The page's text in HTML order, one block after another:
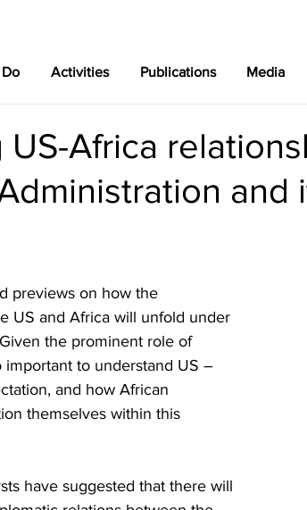
Activities Publications Media
US-Africa
and
previews on how the
US and Africa will unfold under
the prominent role of
important to understand US –
and how African
themselves within this
have suggested that there will